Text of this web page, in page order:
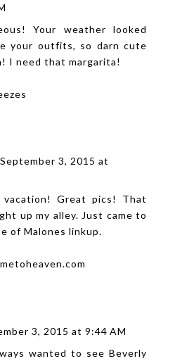
Your weather looked
your outfits, so darn cute
I need that margarita!
September 3, 2015 at
Great pics! That
up my alley. Just came to
of Malones linkup.
3, 2015 at 9:44 AM
wanted to see Beverly